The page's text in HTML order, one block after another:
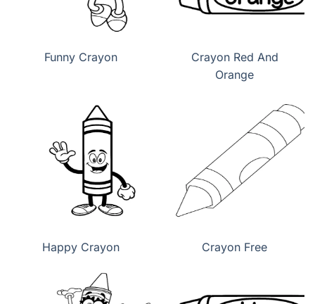
Funny Crayon
Crayon Red And
Orange
Happy Crayon Crayon Free